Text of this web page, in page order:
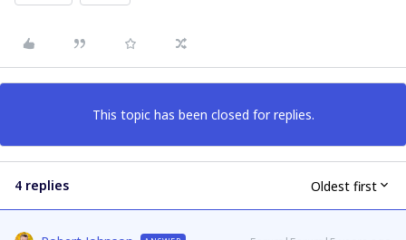
This topic has been closed for replies.
4 replies Oldest first